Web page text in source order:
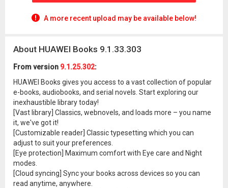
A more recent upload may be available below!
About HUAWEI Books 9.1.33.303
From version 9.1.25.302:
HUAWEI Books gives you access to a vast collection of popular
e-books, audiobooks, and serial novels. Start exploring our
inexhaustible library today!
[Vast library] Classics, webnovels, and loads more – you name
it, we've got it!
[Customizable reader] Classic typesetting which you can
adjust to suit your preferences.
[Eye protection] Maximum comfort with Eye care and Night
modes.
[Cloud syncing] Sync your books across devices so you can
read anytime, anywhere.